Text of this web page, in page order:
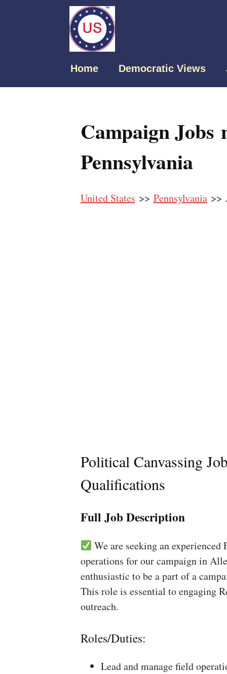
Home Democratic Views
Campaign Jobs
Pennsylvania
United States >> Pennsylvania>>
Political Canvassing
Qualifications
Full Job Description
We are seeking an
operations for our campaign in
enthusiastic to be a part of a
This role is essential to engaging
outreach.
Roles/Duties:
Lead and manage field